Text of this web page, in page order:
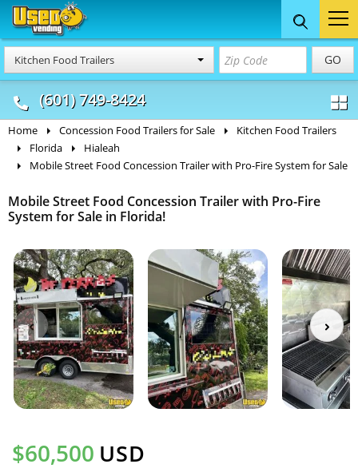
Kitchen Food Trailers GO
(601) 749-8424
Food Trucks
& Mobile Kitchens
Concession
& Food Trailers
Home Concession Food Trailers for Sale
Kitchen Food Trailers
Florida
Hialeah
Mobile Street Food Concession Trailer with Pro-Fire System for Sale
Mobile Street Food Concession Trailer with Pro-Fire
System for Sale in Florida!
$60,500 USD